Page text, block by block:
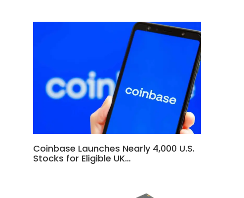
Coinbase Launches Nearly 4,000 U.S.
Stocks for Eligible UK…